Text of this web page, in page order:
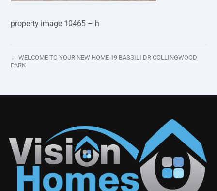
property image 10465 – h
← WELCOME TO YOUR NEW HOME 19 BASSILI DR COLLINGWOOD
PARK